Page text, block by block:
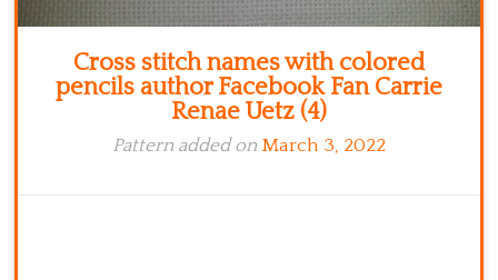
Cross stitch names with colored
pencils author Facebook Fan Carrie
Renae Uetz (4)
Pattern added on March 3, 2022